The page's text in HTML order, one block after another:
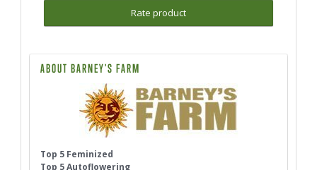
Rate product
ABOUT BARNEY'S FARM
Top 5 Feminized
Top 5 Autoflowering